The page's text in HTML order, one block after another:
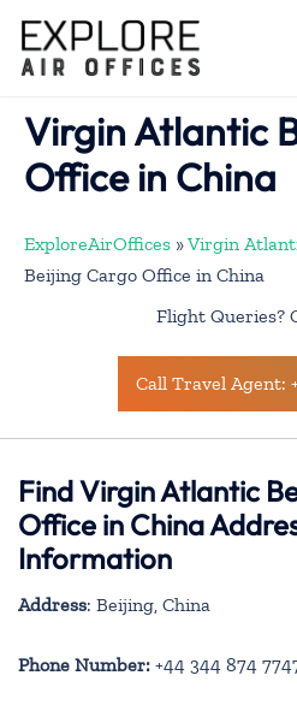
content
Virgin Atlantic
Office in China
ExploreAirOffices »Virgin
Beijing Cargo Office in China
Flight Queries?
Call Travel Agent:
Find Virgin Atlantic
Office in China
Information
Address: Beijing, China
Phone Number: +44 344 874